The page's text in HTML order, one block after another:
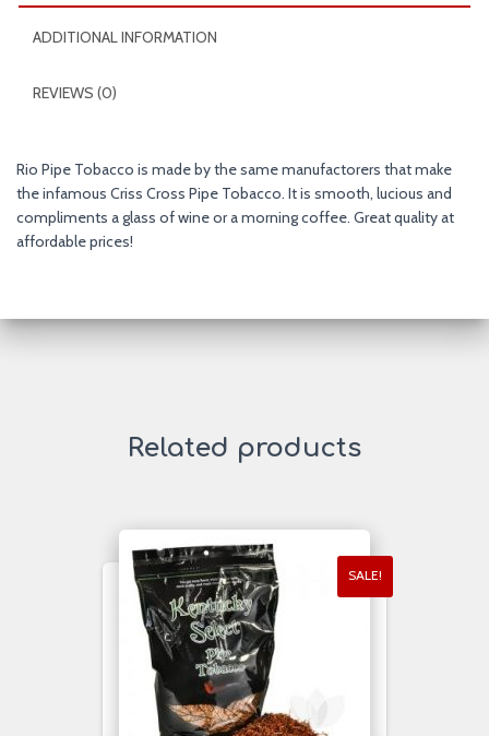
ADDITIONAL INFORMATION
REVIEWS (0)
Rio Pipe Tobacco is made by the same manufactorers that make
the infamous Criss Cross Pipe Tobacco. It is smooth, lucious and
compliments a glass of wine or a morning coffee. Great quality at
affordable prices!
Related products
SALE!